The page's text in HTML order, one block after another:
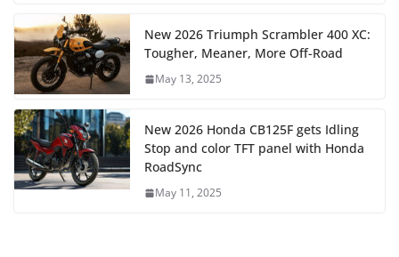
New 2026 Triumph Scrambler 400 XC:
Tougher, Meaner, More Off-Road
May 13, 2025
New 2026 Honda CB125F gets Idling
Stop and color TFT panel with Honda
RoadSync
May 11, 2025